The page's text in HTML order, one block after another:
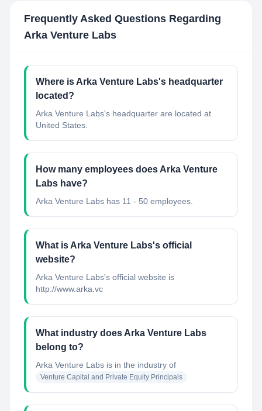
Frequently Asked Questions Regarding
Arka Venture Labs
Where is Arka Venture Labs's headquarter
located?
Arka Venture Labs's headquarter are located at
United States.
How many employees does Arka Venture
Labs have?
Arka Venture Labs has 11 - 50 employees.
What is Arka Venture Labs's official
website?
Arka Venture Labs's official website is
http://www.arka.vc
What industry does Arka Venture Labs
belong to?
Arka Venture Labs is in the industry of
Venture Capital and Private Equity Principals